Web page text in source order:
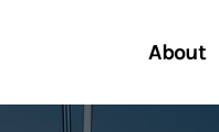
About